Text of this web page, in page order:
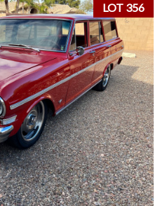
LOT 356